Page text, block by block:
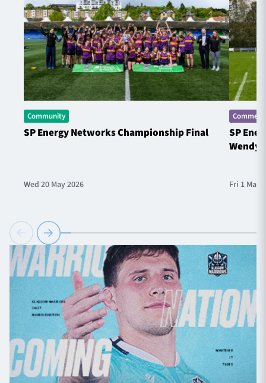
Community
SP Energy Networks Championship Final
Wed 20 May 2026
SP
Wendy
Fri 1 May